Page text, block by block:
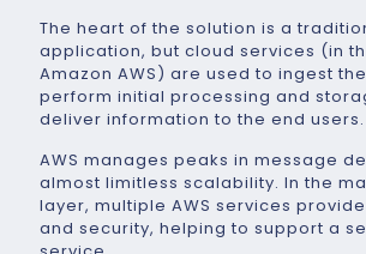
The heart of the solution is a
application, but cloud services (in
Amazon AWS) are used to ingest
perform initial processing and
deliver information to the end users.
AWS manages peaks in message
almost limitless scalability. In the
layer, multiple AWS services
and security, helping to support a